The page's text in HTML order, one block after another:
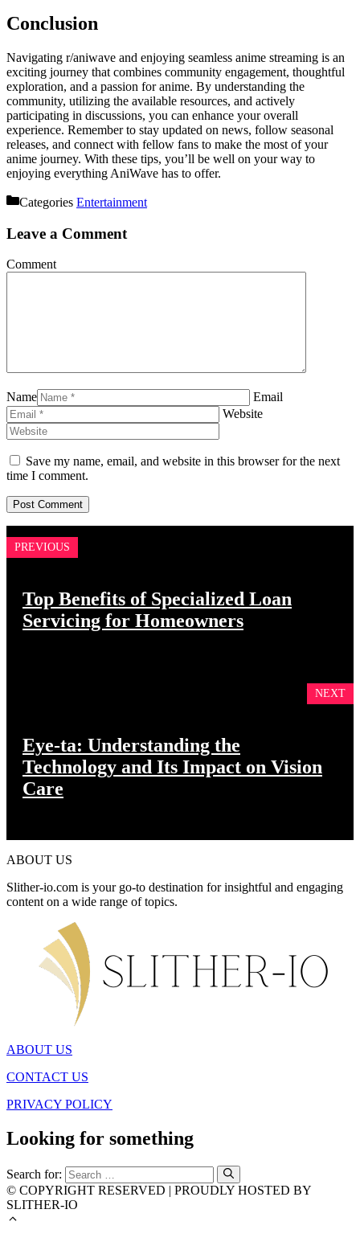
Conclusion
Navigating r/aniwave and enjoying seamless anime streaming is an
exciting journey that combines community engagement, thoughtful
exploration, and a passion for anime. By understanding the
community, utilizing the available resources, and actively
participating in discussions, you can enhance your overall
experience. Remember to stay updated on news, follow seasonal
releases, and connect with fellow fans to make the most of your
anime journey. With these tips, you’ll be well on your way to
enjoying everything AniWave has to offer.
Categories Entertainment
Leave a Comment
Comment
Name
Email
Website
Save my name, email, and website in this browser for the next
time I comment.
PREVIOUS
Top Benefits of Specialized Loan
Servicing for Homeowners
NEXT
Eye-ta: Understanding the
Technology and Its Impact on Vision
Care
ABOUT US
Slither-io.com is your go-to destination for insightful and engaging
content on a wide range of topics.
ABOUT US
CONTACT US
PRIVACY POLICY
Looking for something
Search for:
© COPYRIGHT RESERVED | PROUDLY HOSTED BY
SLITHER-IO